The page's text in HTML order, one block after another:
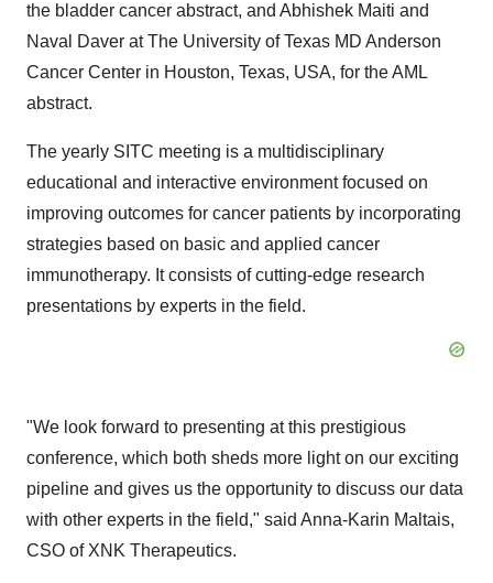
the bladder cancer abstract, and Abhishek Maiti and
Naval Daver at The University of Texas MD Anderson
Cancer Center in Houston, Texas, USA, for the AML
abstract.
The yearly SITC meeting is a multidisciplinary
educational and interactive environment focused on
improving outcomes for cancer patients by incorporating
strategies based on basic and applied cancer
immunotherapy. It consists of cutting-edge research
presentations by experts in the field.
"We look forward to presenting at this prestigious
conference, which both sheds more light on our exciting
pipeline and gives us the opportunity to discuss our data
with other experts in the field," said Anna-Karin Maltais,
CSO of XNK Therapeutics.